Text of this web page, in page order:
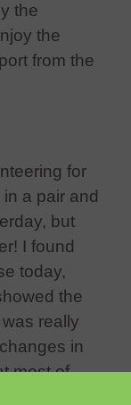
the
the
from the
for
a pair and
but
I found
today,
the
really
in
most of
which